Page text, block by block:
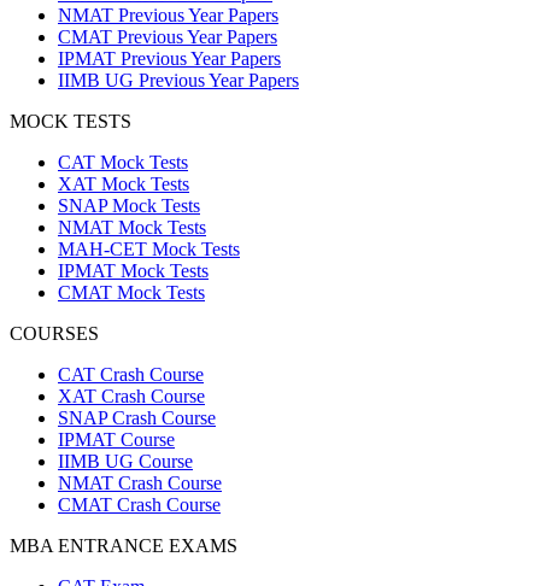
NMAT Previous Year Papers
CMAT Previous Year Papers
IPMAT Previous Year Papers
IIMB UG Previous Year Papers
MOCK TESTS
CAT Mock Tests
XAT Mock Tests
SNAP Mock Tests
NMAT Mock Tests
MAH-CET Mock Tests
IPMAT Mock Tests
CMAT Mock Tests
COURSES
CAT Crash Course
XAT Crash Course
SNAP Crash Course
IPMAT Course
IIMB UG Course
NMAT Crash Course
CMAT Crash Course
MBA ENTRANCE EXAMS